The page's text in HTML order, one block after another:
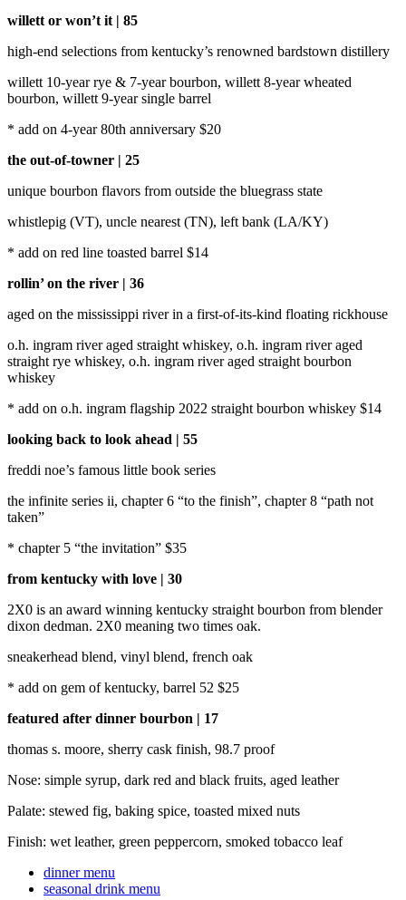
willett or won’t it | 85
high-end selections from kentucky’s renowned bardstown distillery
willett 10-year rye & 7-year bourbon, willett 8-year wheated
bourbon, willett 9-year single barrel
* add on 4-year 80th anniversary $20
the out-of-towner | 25
unique bourbon flavors from outside the bluegrass state
whistlepig (VT), uncle nearest (TN), left bank (LA/KY)
* add on red line toasted barrel $14
rollin’ on the river | 36
aged on the mississippi river in a first-of-its-kind floating rickhouse
o.h. ingram river aged straight whiskey, o.h. ingram river aged
straight rye whiskey, o.h. ingram river aged straight bourbon
whiskey
* add on o.h. ingram flagship 2022 straight bourbon whiskey $14
looking back to look ahead | 55
freddi noe’s famous little book series
the infinite series ii, chapter 6 “to the finish”, chapter 8 “path not
taken”
* chapter 5 “the invitation” $35
from kentucky with love | 30
2X0 is an award winning kentucky straight bourbon from blender
dixon dedman. 2X0 meaning two times oak.
sneakerhead blend, vinyl blend, french oak
* add on gem of kentucky, barrel 52 $25
featured after dinner bourbon | 17
thomas s. moore, sherry cask finish, 98.7 proof
Nose: simple syrup, dark red and black fruits, aged leather
Palate: stewed fig, baking spice, toasted mixed nuts
Finish: wet leather, green peppercorn, smoked tobacco leaf
dinner menu
seasonal drink menu